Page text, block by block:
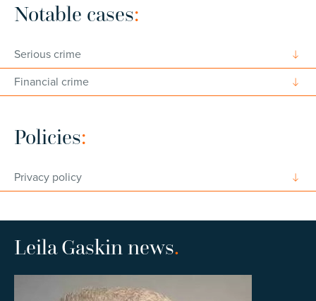
Notable cases:
Serious crime
Financial crime
Policies:
Privacy policy
Leila Gaskin news.